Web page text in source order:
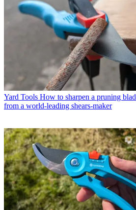
Yard Tools How to sharpen a pruning
from a world-leading shears-maker